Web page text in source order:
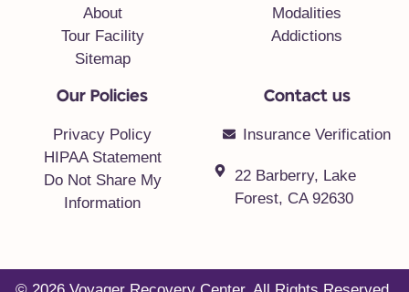
About
Tour Facility
Sitemap
Modalities
Addictions
Our Policies
Privacy Policy
HIPAA Statement
Do Not Share My
Information
Contact us
Insurance Verification
22 Barberry, Lake
Forest, CA 92630